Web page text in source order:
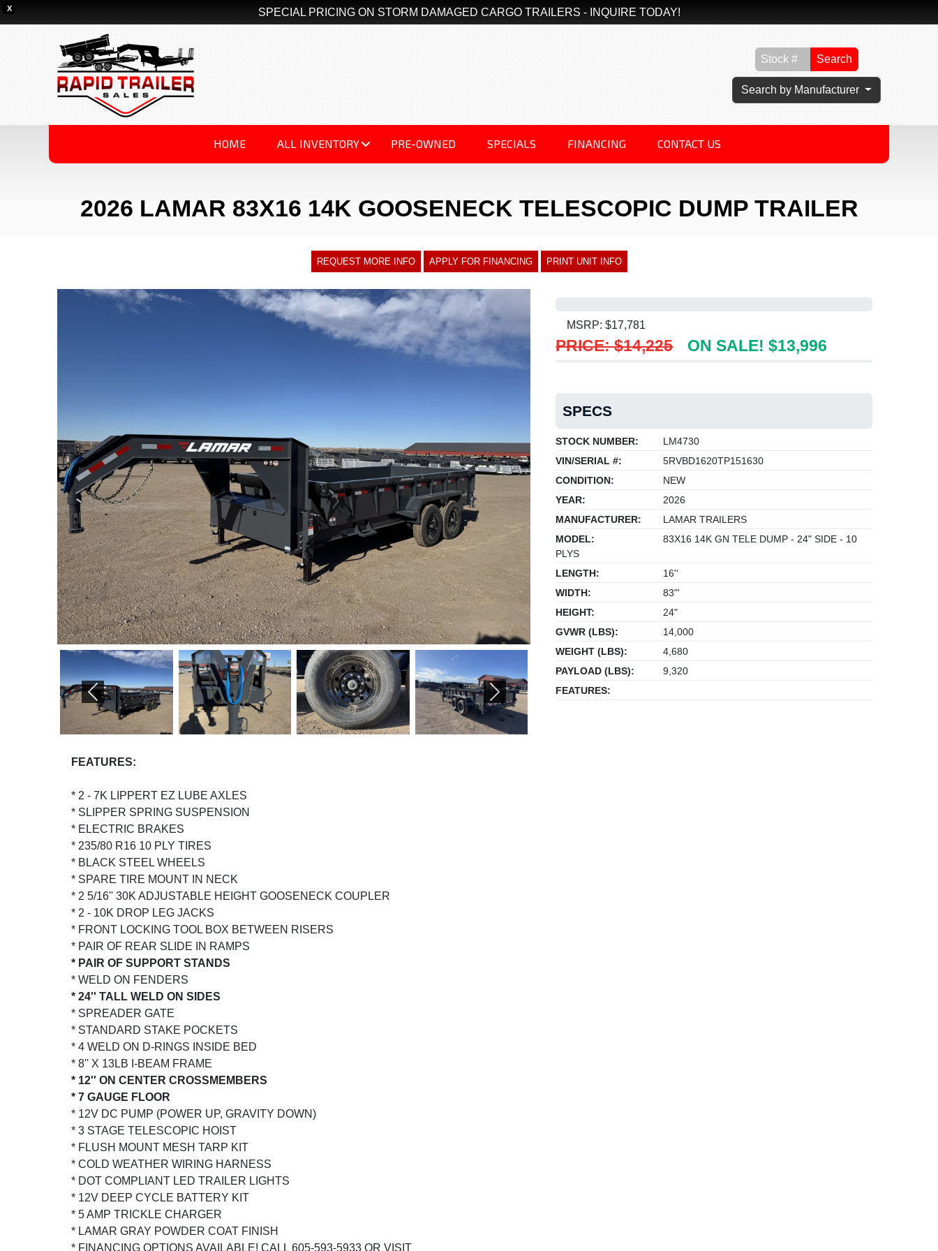
X SPECIAL PRICING ON STORM DAMAGED CARGO TRAILERS - INQUIRE TODAY!
Search
Search by Manufacturer
HOME ALL INVENTORY PRE-OWNED SPECIALS FINANCING CONTACT US
2026 LAMAR 83X16 14K GOOSENECK TELESCOPIC DUMP TRAILER
REQUEST MORE INFO APPLY FOR FINANCING PRINT UNIT INFO
PREVIOUS NEXT
FEATURES:
* 2 - 7K LIPPERT EZ LUBE AXLES
* SLIPPER SPRING SUSPENSION
* ELECTRIC BRAKES
* 235/80 R16 10 PLY TIRES
* BLACK STEEL WHEELS
* SPARE TIRE MOUNT IN NECK
* 2 5/16'' 30K ADJUSTABLE HEIGHT GOOSENECK COUPLER
* 2 - 10K DROP LEG JACKS
* FRONT LOCKING TOOL BOX BETWEEN RISERS
* PAIR OF REAR SLIDE IN RAMPS
* PAIR OF SUPPORT STANDS
* WELD ON FENDERS
* 24'' TALL WELD ON SIDES
* SPREADER GATE
* STANDARD STAKE POCKETS
* 4 WELD ON D-RINGS INSIDE BED
* 8'' X 13LB I-BEAM FRAME
* 12'' ON CENTER CROSSMEMBERS
* 7 GAUGE FLOOR
* 12V DC PUMP (POWER UP, GRAVITY DOWN)
* 3 STAGE TELESCOPIC HOIST
* FLUSH MOUNT MESH TARP KIT
* COLD WEATHER WIRING HARNESS
* DOT COMPLIANT LED TRAILER LIGHTS
* 12V DEEP CYCLE BATTERY KIT
* 5 AMP TRICKLE CHARGER
* LAMAR GRAY POWDER COAT FINISH
* FINANCING OPTIONS AVAILABLE! CALL 605-593-5933 OR VISIT
MSRP: $17,781
PRICE: $14,225 ON SALE! $13,996
SPECS
STOCK NUMBER:
LM4730
VIN/SERIAL #:
5RVBD1620TP151630
CONDITION:
NEW
YEAR:
2026
MANUFACTURER:
LAMAR TRAILERS
MODEL:
83X16 14K GN TELE DUMP - 24" SIDE - 10
PLYS
LENGTH:
16''
WIDTH:
83"'
HEIGHT:
24"
GVWR (LBS):
14,000
WEIGHT (LBS):
4,680
PAYLOAD (LBS):
9,320
FEATURES: